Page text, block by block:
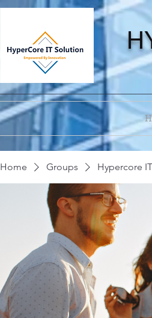
Home Groups Hypercore